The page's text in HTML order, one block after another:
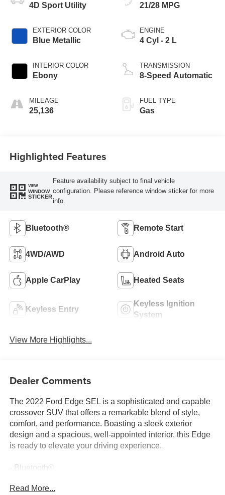
4D Sport Utility
EXTERIOR COLOR
Blue Metallic
INTERIOR COLOR
Ebony
MILEAGE
25,136
21/28 MPG
ENGINE
4 Cyl - 2 L
TRANSMISSION
8-Speed Automatic
FUEL TYPE
Gas
Highlighted Features
VIEW
WINDOW
STICKER
Feature availability subject to final vehicle
configuration. Please reference window sticker for more
info.
Bluetooth® Remote Start
4WD/AWD Android Auto
Apple CarPlay Heated Seats
Keyless Entry
Keyless Ignition
System
View More Highlights...
Dealer Comments
The 2022 Ford Edge SEL is a sophisticated and capable
crossover SUV that offers a remarkable blend of style,
comfort, and performance. Boasting a sleek exterior
design and a spacious, well-appointed interior, this Edge
is ready to elevate your driving experience.
- Bluetooth®
Read More...